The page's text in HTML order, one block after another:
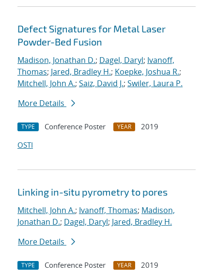
Defect Signatures for Metal Laser
Powder-Bed Fusion
Madison, Jonathan D.; Dagel, Daryl; Ivanoff,
Thomas; Jared, Bradley H.; Koepke, Joshua R.;
Mitchell, John A.; Saiz, David J.; Swiler, Laura P.
More Details
TYPE Conference Poster YEAR
2019
OSTI
Linking in-situ pyrometry to pores
Mitchell, John A.; Ivanoff, Thomas; Madison,
Jonathan D.; Dagel, Daryl; Jared, Bradley H.
More Details
TYPE Conference Poster YEAR
2019